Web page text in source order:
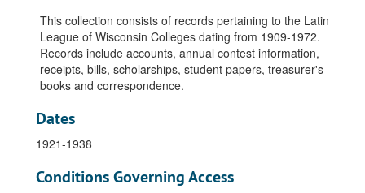
This collection consists of records pertaining to the Latin
League of Wisconsin Colleges dating from 1909-1972.
Records include accounts, annual contest information,
receipts, bills, scholarships, student papers, treasurer's
books and correspondence.
Dates
1921-1938
Conditions Governing Access